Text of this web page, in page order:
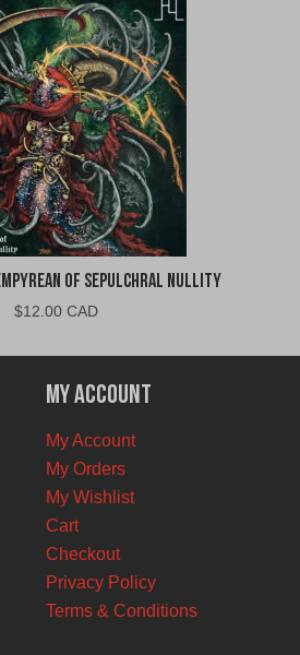
of Sepulchral Nullity
$12.00 CAD
My Account
My Account
My Orders
My Wishlist
Cart
Checkout
Privacy Policy
Terms & Conditions